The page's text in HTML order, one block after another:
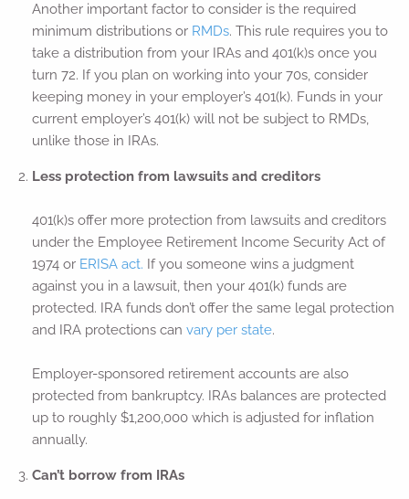
Another important factor to consider is the required
minimum distributions or RMDs. This rule requires you to
take a distribution from your IRAs and 401(k)s once you
turn 72. If you plan on working into your 70s, consider
keeping money in your employer’s 401(k). Funds in your
current employer’s 401(k) will not be subject to RMDs,
unlike those in IRAs.
Less protection from lawsuits and creditors
401(k)s offer more protection from lawsuits and creditors
under the Employee Retirement Income Security Act of
1974 or ERISA act. If you someone wins a judgment
against you in a lawsuit, then your 401(k) funds are
protected. IRA funds don’t offer the same legal protection
and IRA protections can vary per state.
Employer-sponsored retirement accounts are also
protected from bankruptcy. IRAs balances are protected
up to roughly $1,200,000 which is adjusted for inflation
annually.
Can’t borrow from IRAs